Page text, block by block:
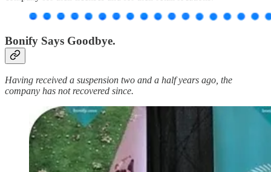
Bonify Says Goodbye.
Having received a suspension two and a half years ago, the
company has not recovered since.